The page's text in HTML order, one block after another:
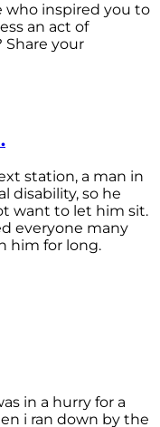
who inspired you to
an act of
Share your
station, a man in
disability, so he
want to let him sit.
everyone many
him for long.
in a hurry for a
i ran down by the